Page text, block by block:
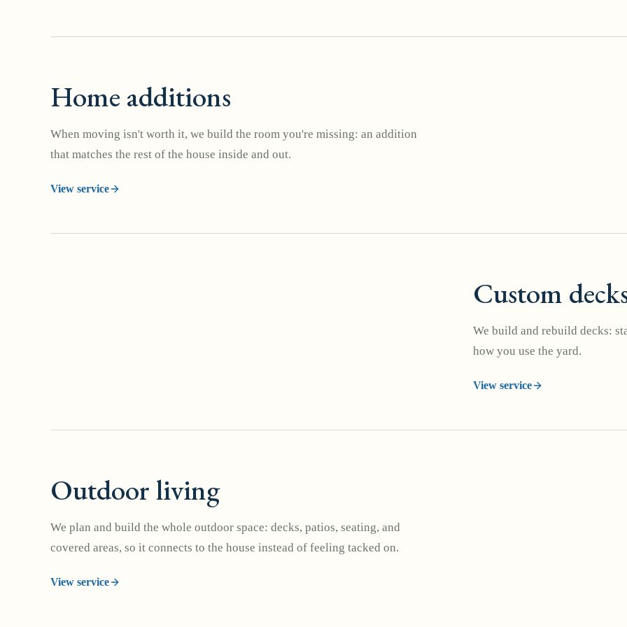
Home additions
When moving isn't worth it, we build the room you're missing: an addition
that matches the rest of the house inside and out.
View service
Custom
We build and rebuild decks:
how you use the yard.
View service
Outdoor living
We plan and build the whole outdoor space: decks, patios, seating, and
covered areas, so it connects to the house instead of feeling tacked on.
View service